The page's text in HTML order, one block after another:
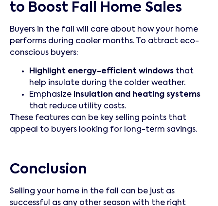
to Boost Fall Home Sales
Buyers in the fall will care about how your home
performs during cooler months. To attract eco-
conscious buyers:
Highlight energy-efficient windows that
help insulate during the colder weather.
Emphasize insulation and heating systems
that reduce utility costs.
These features can be key selling points that
appeal to buyers looking for long-term savings.
Conclusion
Selling your home in the fall can be just as
successful as any other season with the right